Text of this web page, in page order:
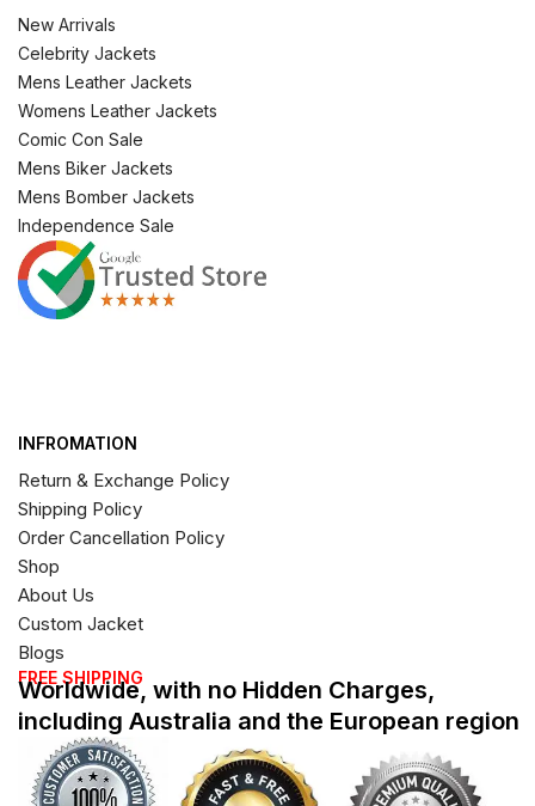
New Arrivals
Celebrity Jackets
Mens Leather Jackets
Womens Leather Jackets
Comic Con Sale
Mens Biker Jackets
Mens Bomber Jackets
Independence Sale
INFROMATION
Return & Exchange Policy
Shipping Policy
Order Cancellation Policy
Shop
About Us
Custom Jacket
Blogs
FREE SHIPPING
Worldwide, with no Hidden Charges,
including Australia and the European region